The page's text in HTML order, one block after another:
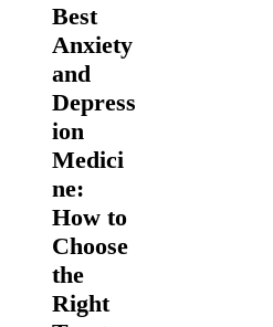
Best
Anxiety
and
Depress
ion
Medici
ne:
How to
Choose
the
Right